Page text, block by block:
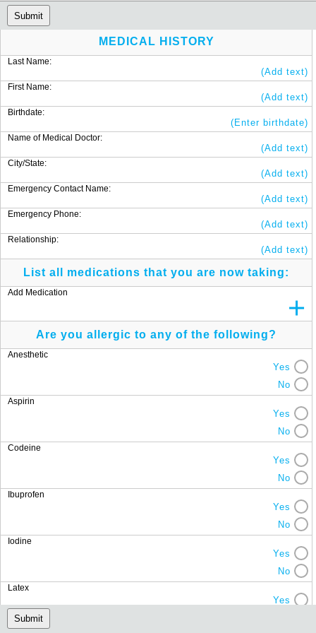
Submit
MEDICAL HISTORY
Last Name:
(Add text)
First Name:
(Add text)
Birthdate:
(Enter birthdate)
Name of Medical Doctor:
(Add text)
City/State:
(Add text)
Emergency Contact Name:
(Add text)
Emergency Phone:
(Add text)
Relationship:
(Add text)
List all medications that you are now taking:
Add Medication
Are you allergic to any of the following?
Anesthetic
Yes
No
Aspirin
Yes
No
Codeine
Yes
No
Ibuprofen
Yes
No
Iodine
Yes
No
Latex
Yes
Submit